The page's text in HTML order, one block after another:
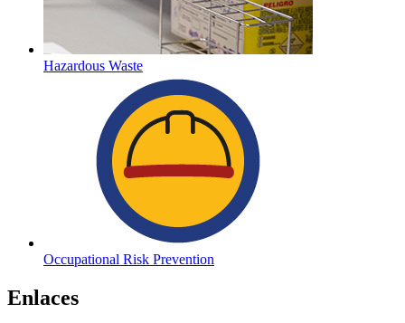
Hazardous Waste
Occupational Risk Prevention
Enlaces